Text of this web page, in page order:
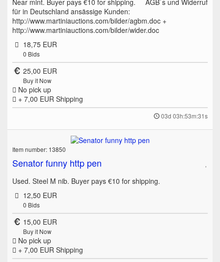
Near mint. Buyer pays €10 for shipping. AGB`s und Widerruf
für in Deutschland ansässige Kunden:
http://www.martiniauctions.com/bilder/agbm.doc +
http://www.martiniauctions.com/bilder/wider.doc
18,75 EUR
0 Bids
25,00 EUR
Buy it Now
No pick up
+ 7,00 EUR Shipping
03d 03h:53m:31s
Item number: 13850
Senator funny http pen
Used. Steel M nib. Buyer pays €10 for shipping.
12,50 EUR
0 Bids
15,00 EUR
Buy it Now
No pick up
+ 7,00 EUR Shipping